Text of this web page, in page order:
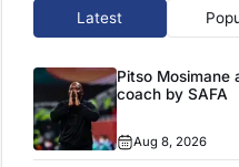
Latest
Pitso Mosimane
coach by SAFA
Aug 8, 2026